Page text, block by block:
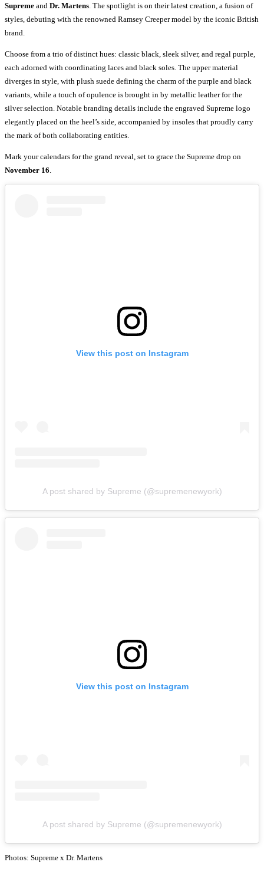
Supreme and Dr. Martens . The spotlight is on their latest creation, a fusion of
styles, debuting with the renowned Ramsey Creeper model by the iconic British
brand.
Choose from a trio of distinct hues: classic black, sleek silver, and regal purple,
each adorned with coordinating laces and black soles. The upper material
diverges in style, with plush suede defining the charm of the purple and black
variants, while a touch of opulence is brought in by metallic leather for the
silver selection. Notable branding details include the engraved Supreme logo
elegantly placed on the heel’s side, accompanied by insoles that proudly carry
the mark of both collaborating entities.
Mark your calendars for the grand reveal, set to grace the Supreme drop on
November 16
View this post on Instagram
A post shared by Supreme (@supremenewyork)
View this post on Instagram
A post shared by Supreme (@supremenewyork)
Photos: Supreme x Dr. Martens